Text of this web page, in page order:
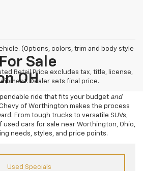
(Options, colors, trim and body style
Retail Price excludes tax, title, license,
Dealer sets final price.
Sale
OH
ride that fits your budget and
of Worthington makes the process
From tough trucks to versatile SUVs,
used cars for sale near Worthington, Ohio,
needs, styles, and price points.
Used Specials